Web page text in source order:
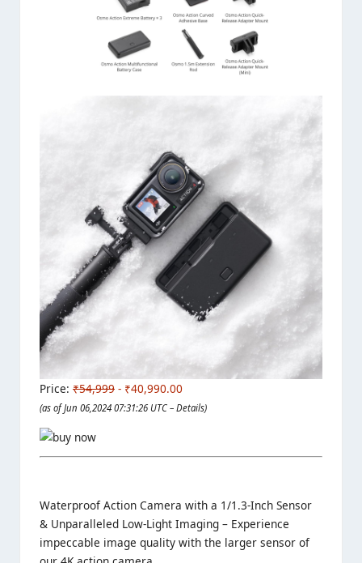
Price: ₹54,999 - ₹40,990.00
(as of Jun 06,2024 07:31:26 UTC – Details)
Waterproof Action Camera with a 1/1.3-Inch Sensor
& Unparalleled Low-Light Imaging – Experience
impeccable image quality with the larger sensor of